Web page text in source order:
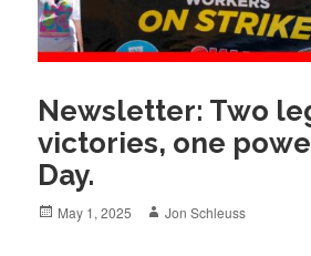
Newsletter: Two
victories, one
Day.
Posted
May 1, 2025 Author
Jon Schleuss